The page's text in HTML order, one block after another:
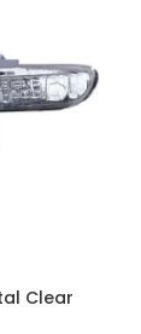
Clear